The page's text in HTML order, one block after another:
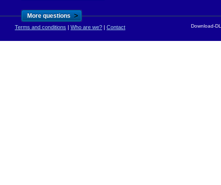
More questions >
Terms and conditions | Who are we? | Contact Download-